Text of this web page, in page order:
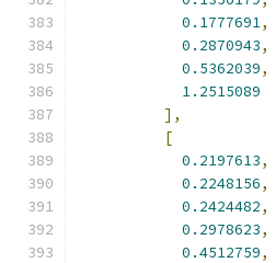
0.1777691,
0.2870943,
0.5362039,
1.2515089
],
[
0.2197613,
0.2248156,
0.2424482,
0.2978623,
0.4512759,